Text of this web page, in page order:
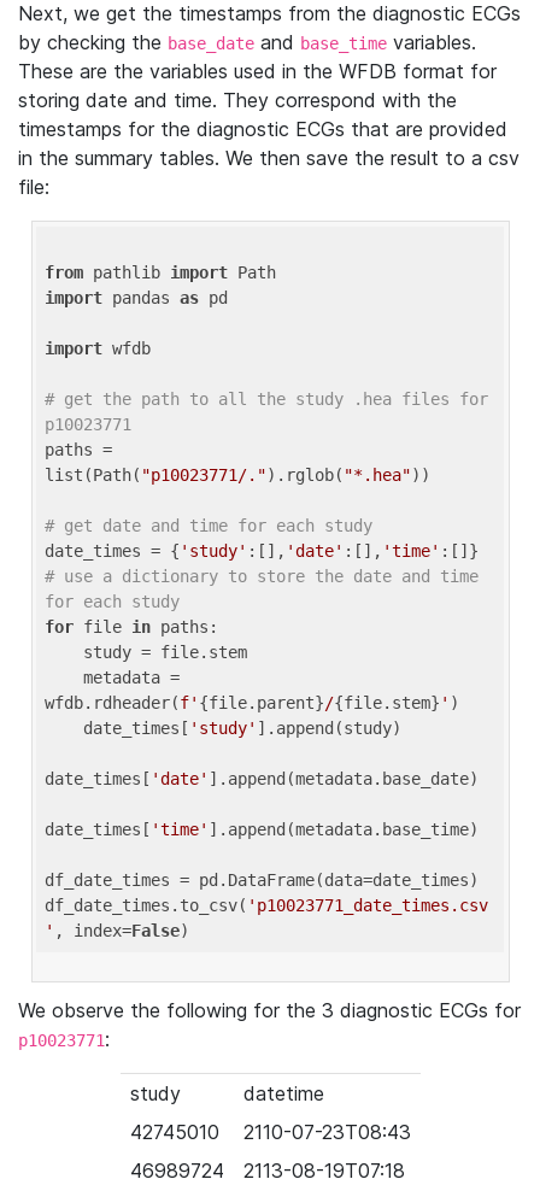
Next, we get the timestamps from the diagnostic ECGs
by checking the base_date and base_time variables.
These are the variables used in the WFDB format for
storing date and time. They correspond with the
timestamps for the diagnostic ECGs that are provided
in the summary tables. We then save the result to a csv
file:
from pathlib import
import pandas as pd
import wfdb
# get the path to all the study .hea files for
p10023771
paths =
list(Path( "p10023771/.").rglob( "*.hea"))
# get date and time for each study
date_times = { 'study' :[], 'date' :[], 'time'
# use a dictionary to store the date and time
for each study
for file in paths:
wfdb.rdheader(f' {file.parent}/{file.stem} ' )
    date_times[
'study' ].append(study)
date_times[ 'date' ].append(metadata.base_date)
date_times[ 'time' ].append(metadata.base_time)
df_date_times = pd.DataFrame(data=date_times)
df_date_times.to_csv( 'p10023771_date_times.csv
' , index=False
We observe the following for the 3 diagnostic ECGs for
p10023771:
study
datetime
42745010
2110-07-23T08:43
46989724
2113-08-19T07:18